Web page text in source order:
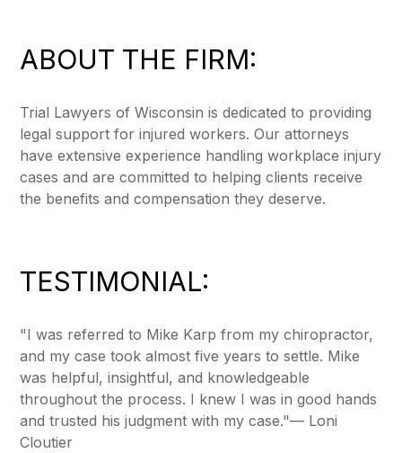
ABOUT THE FIRM:
Trial Lawyers of Wisconsin is dedicated to providing
legal support for injured workers. Our attorneys
have extensive experience handling workplace injury
cases and are committed to helping clients receive
the benefits and compensation they deserve.
TESTIMONIAL:
"I was referred to Mike Karp from my chiropractor,
and my case took almost five years to settle. Mike
was helpful, insightful, and knowledgeable
throughout the process. I knew I was in good hands
and trusted his judgment with my case."— Loni
Cloutier